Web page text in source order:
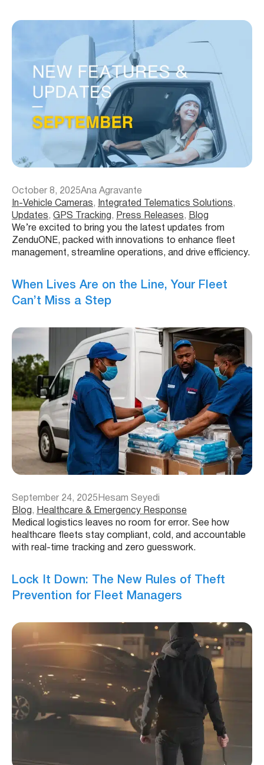
October 8, 2025Ana Agravante
In-Vehicle Cameras, Integrated Telematics Solutions
Updates, GPS Tracking, Press Releases, Blog
We’re excited to bring you the latest updates from
ZenduONE, packed with innovations to enhance fleet
management, streamline operations, and drive efficiency.
When Lives Are on the Line, Your Fleet
Can’t Miss a Step
September 24, 2025 Hesam Seyedi
Blog, Healthcare & Emergency Response
Medical logistics leaves no room for error. See how
healthcare fleets stay compliant, cold, and accountable
with real-time tracking and zero guesswork.
Lock It Down: The New Rules of Theft
Prevention for Fleet Managers